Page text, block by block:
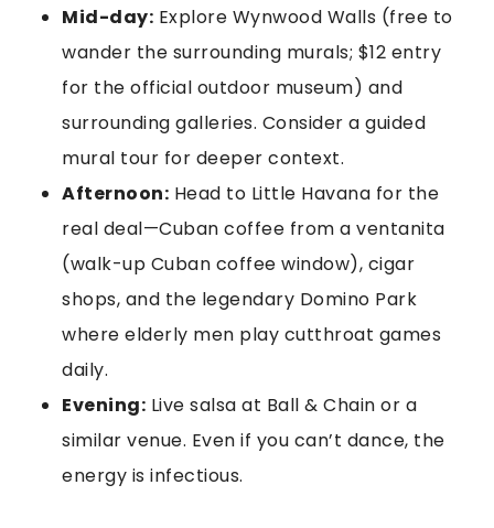
Mid-day: Explore Wynwood Walls (free to
wander the surrounding murals; $12 entry
for the official outdoor museum) and
surrounding galleries. Consider a guided
mural tour for deeper context.
Afternoon: Head to Little Havana for the
real deal—Cuban coffee from a ventanita
(walk-up Cuban coffee window), cigar
shops, and the legendary Domino Park
where elderly men play cutthroat games
daily.
Evening: Live salsa at Ball & Chain or a
similar venue. Even if you can’t dance, the
energy is infectious.